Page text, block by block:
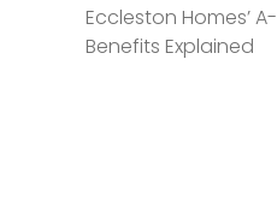
Eccleston Homes’
Benefits Explained